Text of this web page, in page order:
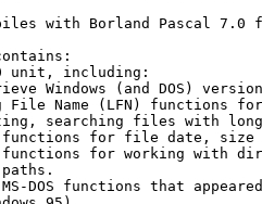
with Borland Pascal 7.0
unit, including:
Windows (and DOS)
File Name (LFN) functions
searching files with
for file date, size
for working with
DOS functions that